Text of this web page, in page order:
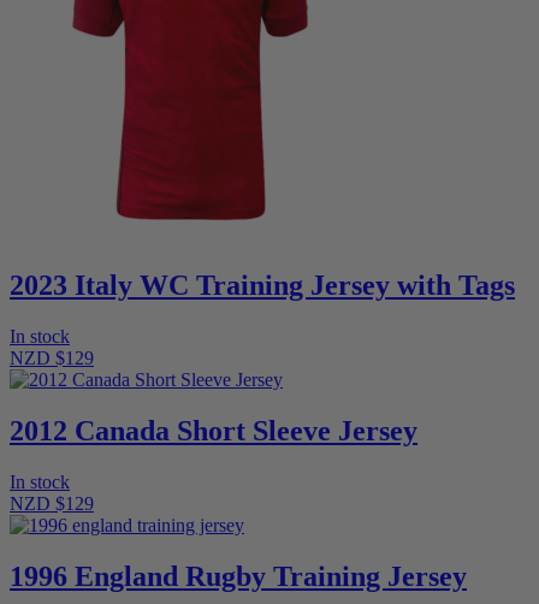
2023 Italy WC Training Jersey with Tags
In stock
NZD $129
2012 Canada Short Sleeve Jersey
In stock
NZD $129
1996 England Rugby Training Jersey